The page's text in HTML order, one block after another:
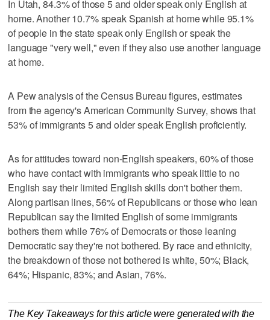
In Utah, 84.3% of those 5 and older speak only English at
home. Another 10.7% speak Spanish at home while 95.1%
of people in the state speak only English or speak the
language "very well," even if they also use another language
at home.
A Pew analysis of the Census Bureau figures, estimates
from the agency's American Community Survey, shows that
53% of immigrants 5 and older speak English proficiently.
As for attitudes toward non-English speakers, 60% of those
who have contact with immigrants who speak little to no
English say their limited English skills don't bother them.
Along partisan lines, 56% of Republicans or those who lean
Republican say the limited English of some immigrants
bothers them while 76% of Democrats or those leaning
Democratic say they're not bothered. By race and ethnicity,
the breakdown of those not bothered is white, 50%; Black,
64%; Hispanic, 83%; and Asian, 76%.
The Key Takeaways for this article were generated with the